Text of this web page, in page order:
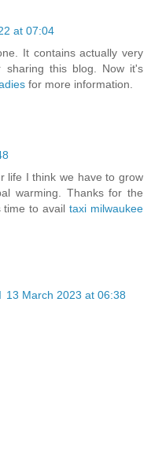
at 07:04
It contains actually very
sharing this blog. Now it's
for more information.
life I think we have to grow
warming. Thanks for the
time to availtaxi milwaukee
13 March 2023 at 06:38